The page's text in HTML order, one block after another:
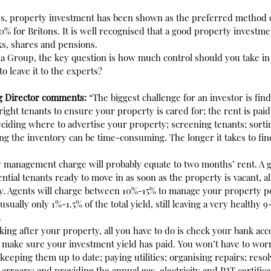
property investment has been shown as the preferred
for Britons. It is well recognised that a good property
shares and pensions.
Group, the key question is how much control should you take
leave it to the experts?
Director comments: “The biggest challenge for an investor is
tenants to ensure your property is cared for; the rent is
where to advertise your property; screening tenants;
the inventory can be time-consuming. The longer it takes to
management charge will probably equate to two months’ rent.
tenants ready to move in as soon as the property is vacant,
Agents will charge between 10%-15% to manage your property
only 1%-1.5% of the total yield, still leaving a very healthy
after your property, all you have to do is check your bank
sure your investment yield has paid. You won’t have to
them up to date; paying utilities; organising repairs;